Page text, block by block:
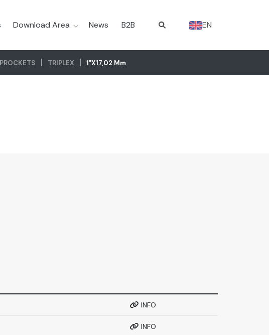
Download Area News B2B EN
TRIPLEX 1"x17,02 Mm
INFO
INFO